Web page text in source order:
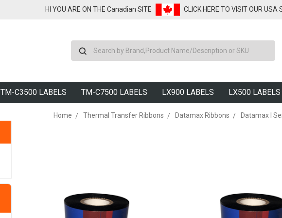
HI YOU ARE ON THE Canadian SITE CLICK HERE TO VISIT OUR USA
TM-C3500 LABELS TM-C7500 LABELS LX900 LABELS LX500 LABELS
Home Thermal Transfer Ribbons Datamax Ribbons Datamax I